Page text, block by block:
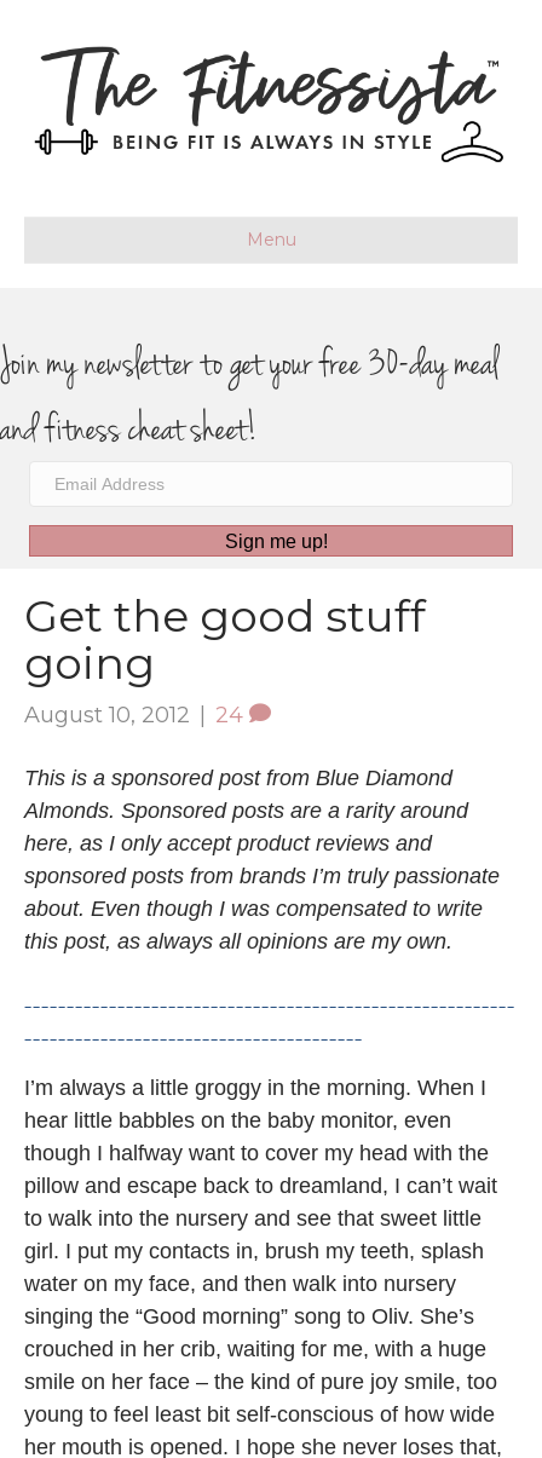
Menu
Join my newsletter to get your free 30-day meal
and fitness cheat sheet!
Sign me up!
Get the good stuff
going
August 10, 2012 | 24
This is a sponsored post from Blue Diamond
Almonds. Sponsored posts are a rarity around
here, as I only accept product reviews and
sponsored posts from brands I’m truly passionate
about. Even though I was compensated to write
this post, as always all opinions are my own.
I’m always a little groggy in the morning. When I
hear little babbles on the baby monitor, even
though I halfway want to cover my head with the
pillow and escape back to dreamland, I can’t wait
to walk into the nursery and see that sweet little
girl. I put my contacts in, brush my teeth, splash
water on my face, and then walk into nursery
singing the “Good morning” song to Oliv. She’s
crouched in her crib, waiting for me, with a huge
smile on her face – the kind of pure joy smile, too
young to feel least bit self-conscious of how wide
her mouth is opened. I hope she never loses that,